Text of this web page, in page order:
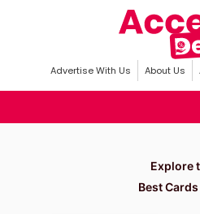
Advertise With Us About Us
Explore
Best